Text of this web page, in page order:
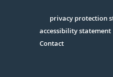
Serivce
privacy protection
accessibility statement
Contact